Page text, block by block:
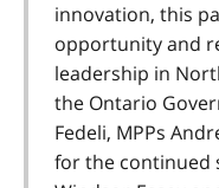
innovation, this
opportunity and
leadership in
the Ontario
Fedeli, MPPs
for the continued